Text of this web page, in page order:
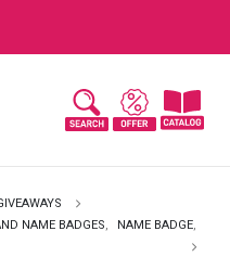
NAME BADGES, NAME BADGE,